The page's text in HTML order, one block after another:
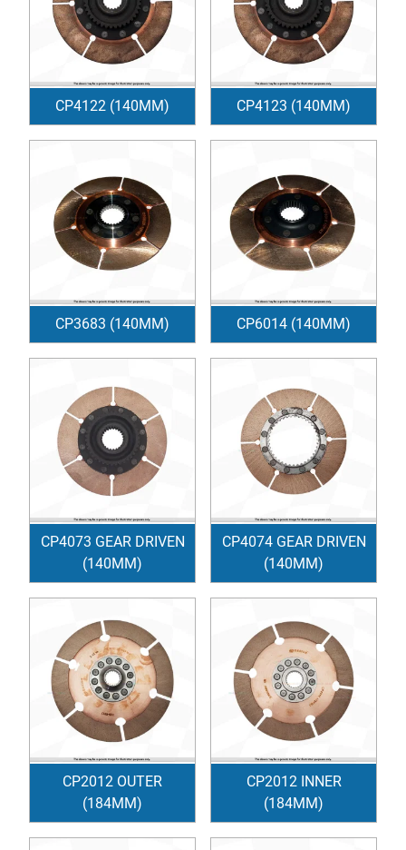
CP4122 (140MM) CP4123 (140MM)
CP3683 (140MM) CP6014 (140MM)
CP4073 GEAR DRIVEN
(140MM)
CP4074 GEAR DRIVEN
(140MM)
CP2012 OUTER
(184MM)
CP2012 INNER
(184MM)